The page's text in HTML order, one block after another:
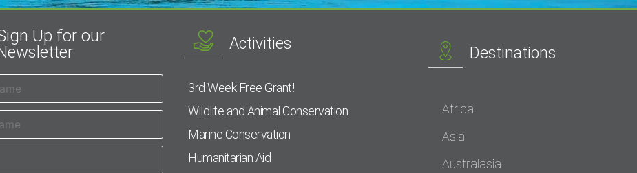
Up for our
Activities
3rd Week Free Grant!
Wildlife and Animal Conservation
Marine Conservation
Humanitarian Aid
Destinations
Africa
Asia
Australasia